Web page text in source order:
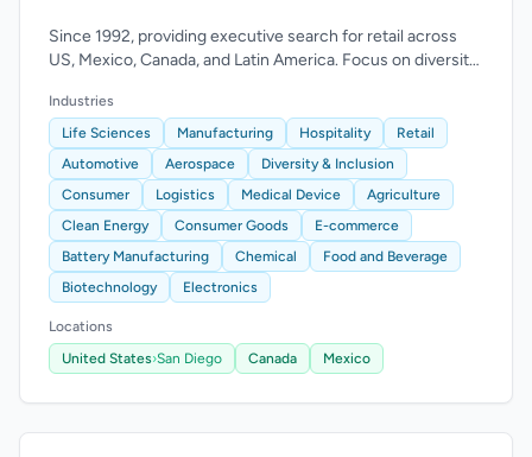
Since 1992, providing executive search for retail across
US, Mexico, Canada, and Latin America. Focus on diversity
Industries
Life Sciences
Manufacturing Hospitality
Retail
Automotive
Aerospace
Diversity & Inclusion
Consumer
Logistics Medical Device
Agriculture
Clean Energy
Consumer Goods
E-commerce
Battery Manufacturing
Chemical
Food and Beverage
Biotechnology
Electronics
Locations
United States›San Diego Canada Mexico